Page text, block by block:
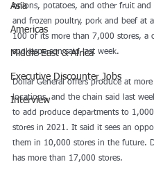
Asia
Americas
Middle East & Africa
Executive Discounter Jobs
Interview
onions, potatoes, and other fruit and
and frozen poultry, pork and beef at
100 of its more than 7,000 stores, a
spokesperson said last week.
Dollar General offers produce at
locations, and the chain said last
to add produce departments to
stores in 2021. It said it sees an
them in 10,000 stores in the future.
has more than 17,000 stores.